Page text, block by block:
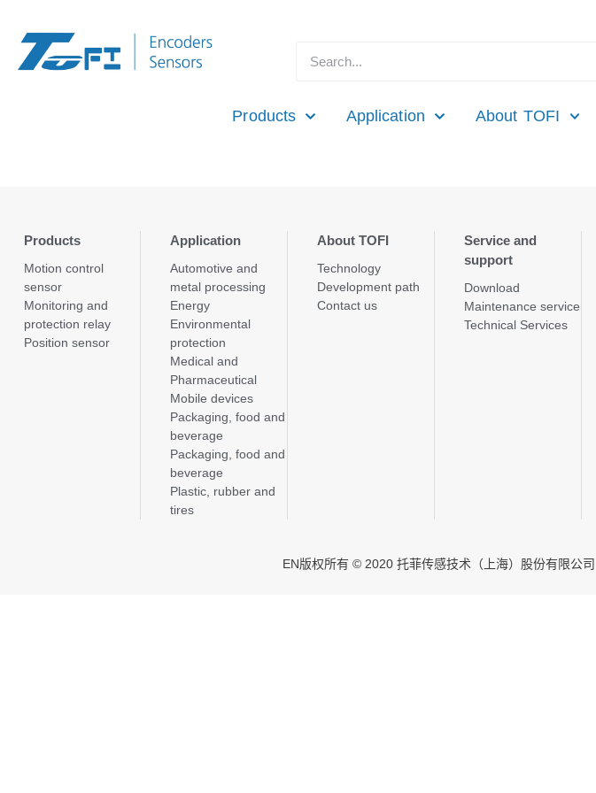
Products Application About TOFI
Products
Motion control
sensor
Monitoring and
protection relay
Position sensor
Application
Automotive and
metal processing
Energy
Environmental
protection
Medical and
Pharmaceutical
Mobile devices
Packaging, food and
beverage
Packaging, food and
beverage
Plastic, rubber and
tires
About TOFI
Technology
Development path
Contact us
Service and
support
Download
Maintenance service
Technical Services
EN版权所有 © 2020 托菲传感技术（上海）股份有限公司